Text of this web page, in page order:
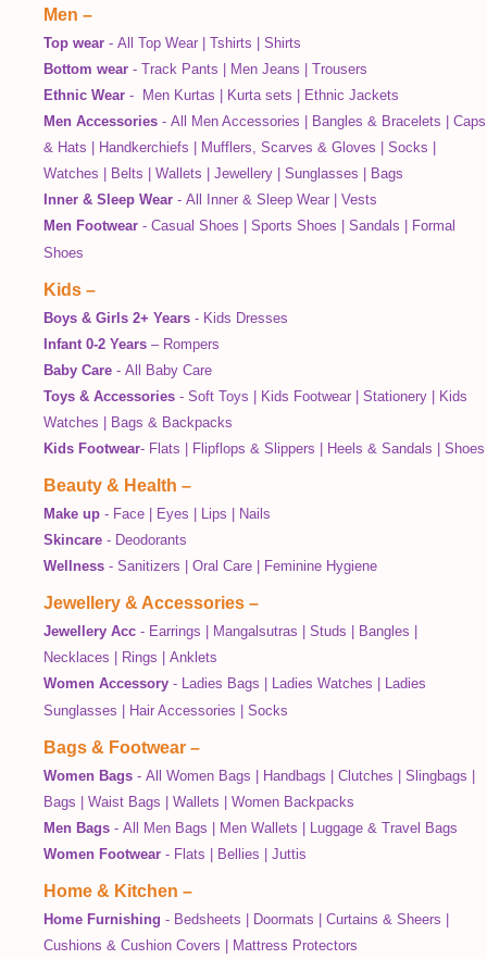
Men –
Top wear - All Top Wear Tshirts
Shirts
Bottom wear - Track Pants Men Jeans
Trousers
Ethnic Wear - Men Kurtas Kurta sets
Ethnic Jackets
Men Accessories - All Men Accessories Bangles & Bracelets
Caps
& Hats
Handkerchiefs Mufflers, Scarves & Gloves Socks
Watches
Belts Wallets Jewellery Sunglasses
Bags
Inner & Sleep Wear - All Inner & Sleep Wear
Vests
Men Footwear - Casual Shoes Sports Shoes Sandals
Formal
Shoes
Kids –
Boys & Girls 2+ Years - Kids Dresses
Infant 0-2 Years – Rompers
Baby Care - All Baby Care
Toys & Accessories - Soft Toys Kids Footwear Stationery
Kids
Watches
Bags & Backpacks
Kids Footwear- Flats Flipflops & Slippers Heels & Sandals Shoes
Beauty & Health –
Make up - Face Eyes Lips
Nails
Skincare - Deodorants
Wellness - Sanitizers Oral Care Feminine Hygiene
Jewellery & Accessories –
Jewellery Acc - Earrings Mangalsutras Studs Bangles
Necklaces
Rings
Anklets
Women Accessory - Ladies Bags Ladies Watches
Ladies
Sunglasses
Hair Accessories Socks
Bags & Footwear –
Women Bags - All Women Bags Handbags Clutches Slingbags
Bags
Waist Bags Wallets
Women Backpacks
Men Bags - All Men Bags Men Wallets
Luggage & Travel Bags
Women Footwear - Flats Bellies Juttis
Home & Kitchen –
Home Furnishing - Bedsheets Doormats Curtains & Sheers
Cushions & Cushion Covers
Mattress Protectors